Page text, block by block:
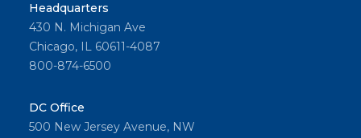
Headquarters
430 N. Michigan Ave
Chicago, IL 60611-4087
800-874-6500
DC Office
500 New Jersey Avenue, NW